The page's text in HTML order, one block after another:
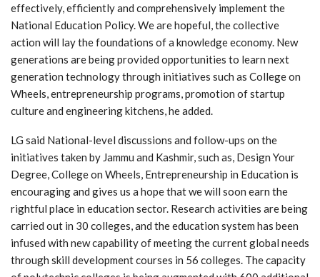
effectively, efficiently and comprehensively implement the
National Education Policy. We are hopeful, the collective
action will lay the foundations of a knowledge economy. New
generations are being provided opportunities to learn next
generation technology through initiatives such as College on
Wheels, entrepreneurship programs, promotion of startup
culture and engineering kitchens, he added.
LG said National-level discussions and follow-ups on the
initiatives taken by Jammu and Kashmir, such as, Design Your
Degree, College on Wheels, Entrepreneurship in Education is
encouraging and gives us a hope that we will soon earn the
rightful place in education sector. Research activities are being
carried out in 30 colleges, and the education system has been
infused with new capability of meeting the current global needs
through skill development courses in 56 colleges. The capacity